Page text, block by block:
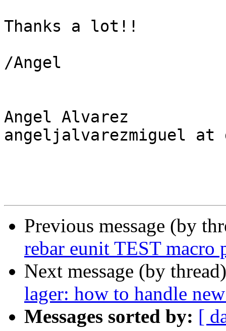
Thanks a lot!!
/Angel
Angel Alvarez
angeljalvarezmiguel at
Previous message (by
rebar eunit TEST macro
Next message (by
lager: how to handle
Messages sorted by: [